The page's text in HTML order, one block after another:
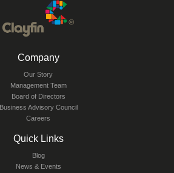
Company
Our Story
Management Team
Board of Directors
Business Advisory Council
Careers
Quick Links
Blog
News & Events